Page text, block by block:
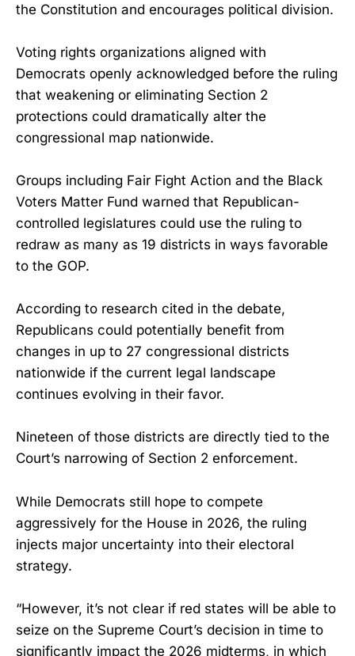
the Constitution and encourages political division.
Voting rights organizations aligned with
Democrats openly acknowledged before the ruling
that weakening or eliminating Section 2
protections could dramatically alter the
congressional map nationwide.
Groups including Fair Fight Action and the Black
Voters Matter Fund warned that Republican-
controlled legislatures could use the ruling to
redraw as many as 19 districts in ways favorable
to the GOP.
According to research cited in the debate,
Republicans could potentially benefit from
changes in up to 27 congressional districts
nationwide if the current legal landscape
continues evolving in their favor.
Nineteen of those districts are directly tied to the
Court’s narrowing of Section 2 enforcement.
While Democrats still hope to compete
aggressively for the House in 2026, the ruling
injects major uncertainty into their electoral
strategy.
“However, it’s not clear if red states will be able to
seize on the Supreme Court’s decision in time to
significantly impact the 2026 midterms, in which